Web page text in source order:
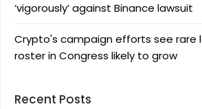
‘vigorously’ against Binance lawsuit
Crypto's campaign efforts see rare
roster in Congress likely to grow
Recent Posts